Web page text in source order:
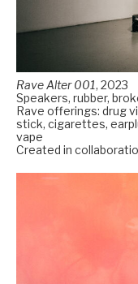
Rave Alter 001, 2023
Speakers, rubber,
Rave offerings: drug
stick, cigarettes,
vape
Created in